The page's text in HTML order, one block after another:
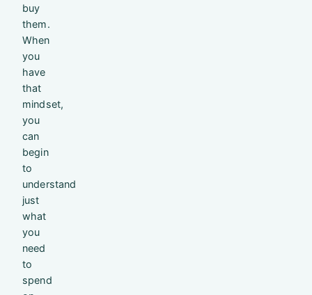
buy
them.
When
you
have
that
mindset,
you
can
begin
to
understand
just
what
you
need
to
spend